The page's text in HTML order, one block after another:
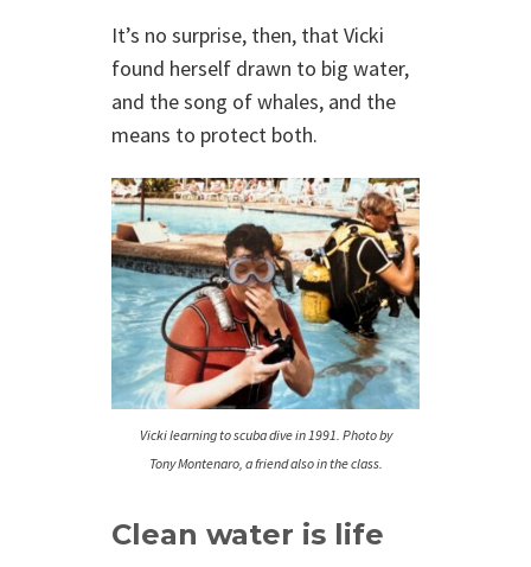
It’s no surprise, then, that Vicki
found herself drawn to big water,
and the song of whales, and the
means to protect both.
Vicki learning to scuba dive in 1991. Photo by
Tony Montenaro, a friend also in the class.
Clean water is life